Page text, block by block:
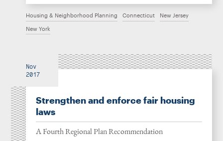
Housing & Neighborhood Planning Connecticut New Jersey
New York
Nov
2017
Strengthen and enforce fair housing
laws
A Fourth Regional Plan Recommendation